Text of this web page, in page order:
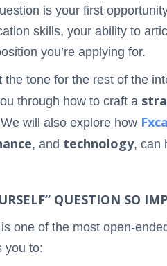
is your first
skills, your ability to
you’re applying for.
tone for the rest of the
through how to craft a
will also explore how
, and technology, can
QUESTION SO
one of the most open-
you to: